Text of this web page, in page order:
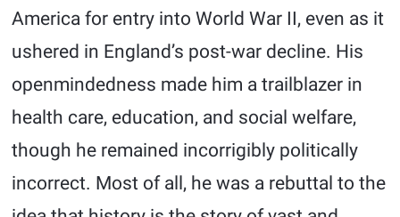
America for entry into World War II, even as it
ushered in England’s post-war decline. His
openmindedness made him a trailblazer in
health care, education, and social welfare,
though he remained incorrigibly politically
incorrect. Most of all, he was a rebuttal to the